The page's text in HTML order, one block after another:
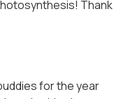
Thank
for the year